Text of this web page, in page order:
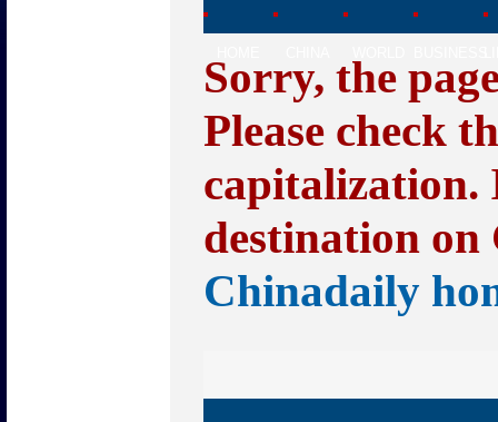
Sorry, the
Please check
capitalization.
destination
Chinadaily